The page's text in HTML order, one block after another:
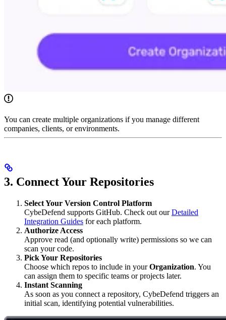
You can create multiple organizations if you manage different
companies, clients, or environments.
3. Connect Your Repositories
Select Your Version Control Platform
CybeDefend supports GitHub. Check out ourDetailed
Integration Guides for each platform.
Authorize Access
Approve read (and optionally write) permissions so we can
scan your code.
Pick Your Repositories
Choose which repos to include in yourOrganization. You
can assign them to specific teams or projects later.
Instant Scanning
As soon as you connect a repository, CybeDefend triggers an
initial scan, identifying potential vulnerabilities.